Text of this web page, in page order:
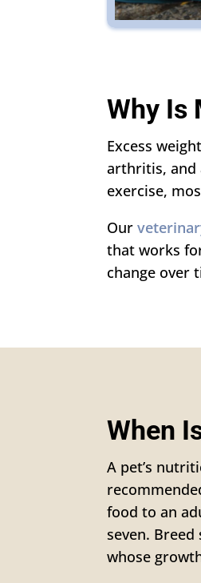
Why Is
Excess
arthritis, and
exercise,
Our
that works
change over
When
A pet’s
food to an
seven.
whose